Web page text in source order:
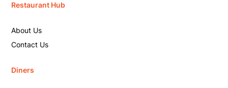
Restaurant Hub
About Us
Contact Us
Diners